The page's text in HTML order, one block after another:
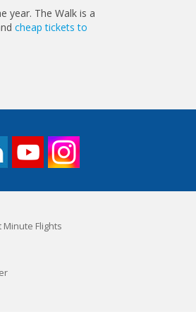
year. The Walk is a
cheap tickets to
Minute Flights